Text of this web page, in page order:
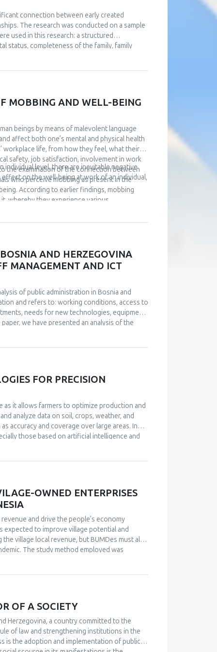
connection between early created
The research was conducted on a sample
used in this research: a structured
status, completeness of the family, family
diseases), a questionnaire about family
affective attachment discriminate in the level
of Passive Dependence in Partner
Although insecurely attached subjects
subjects, this difference was not statistically
MOBBING AND WELL-BEING
beings by means of malevolent language
affect both one’s mental and physical health
workplace life, from how they feel, what their
safety, job satisfaction, involvement in work
the examination of the connection between
who perceive mobbing as present in the
According to earlier findings, mobbing
whereby they experience various
stop adequately performing work tasks. Also,
a drop in the feeling of fulfillment, loss of
instruments were used in the
which have satisfactory measurement
and a representative sample of
indicates that, statistically, the perception of
its two aspects: positive affects (rho=-.531,
effects aspect (rho=.592, p<.01), which
of mobbing in the workplace negatively
go hand in hand with lower levels of well-
with lower levels of positive affects
level, there are inevitable negative
on the well-being at work of an individual,
AND HERZEGOVINA
MANAGEMENT AND ICT
of public administration in Bosnia and
and refers to: working conditions, access to
needs for new technologies, equipment
we have presented an analysis of the
the conducted analyses. Management of IT
by examples of good practice. Based on
FOR PRECISION
as it allows farmers to optimize production and
analyze data on soil, crops, weather, and
accuracy and coverage over large areas. In
those based on artificial intelligence and
new technologies such as drones and
the development of sensors and technologies
OWNED ENTERPRISES
and drive the people’s economy
expected to improve village potential and
village local revenue, but BUMDes must also
The study method employed was
and documentation. Informants were
from the community and has led to the lack of
their various business enterprises. The
identify the local potentials and resources
and build partnerships with many
form of collaborative governance.
OF A SOCIETY
Herzegovina, a country committed to the
of law and strengthening institutions in the
is the adoption and implementation of public